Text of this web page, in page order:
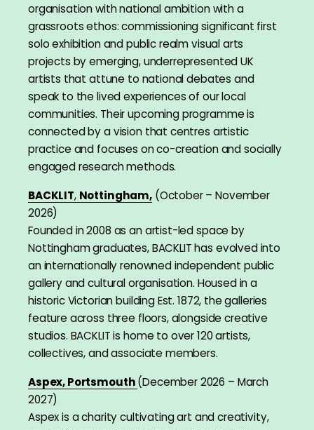
organisation with national ambition with a
grassroots ethos: commissioning significant first
solo exhibition and public realm visual arts
projects by emerging, underrepresented UK
artists that attune to national debates and
speak to the lived experiences of our local
communities. Their upcoming programme is
connected by a vision that centres artistic
practice and focuses on co-creation and socially
engaged research methods.
BACKLIT, Nottingham,(October – November
2026)
Founded in 2008 as an artist-led space by
Nottingham graduates, BACKLIT has evolved into
an internationally renowned independent public
gallery and cultural organisation. Housed in a
historic Victorian building Est. 1872, the galleries
feature across three floors, alongside creative
studios. BACKLIT is home to over 120 artists,
collectives, and associate members.
Aspex, Portsmouth(December 2026 – March
2027)
Aspex is a charity cultivating art and creativity,